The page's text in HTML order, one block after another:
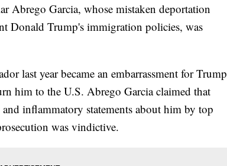
Abrego Garcia, whose mistaken deportation
Donald Trump's immigration policies, was
last year became an embarrassment for Trump
him to the U.S. Abrego Garcia claimed that
inflammatory statements about him by top
was vindictive.